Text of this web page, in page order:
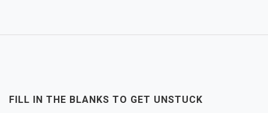
FILL IN THE BLANKS TO GET UNSTUCK